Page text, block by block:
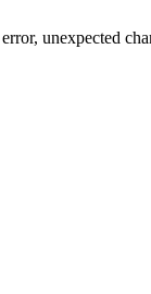
unexpected